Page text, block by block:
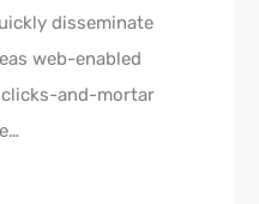
disseminate
web-enabled
and-mortar